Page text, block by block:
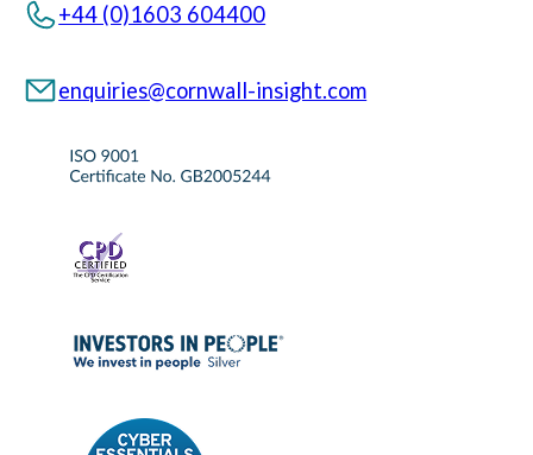
+44 (0)1603 604400
enquiries@cornwall-insight.com